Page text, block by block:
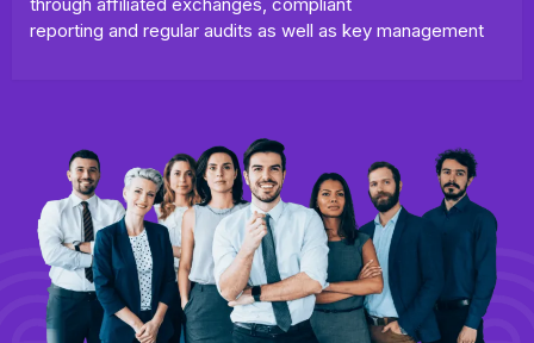
reporting and regular audits as well as key management